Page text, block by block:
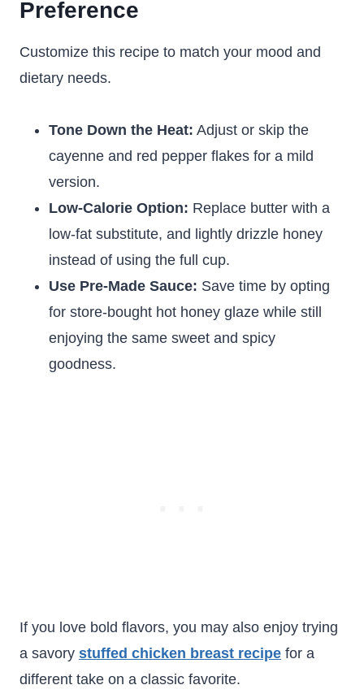
Preference
Customize this recipe to match your mood and
dietary needs.
Tone Down the Heat: Adjust or skip the
cayenne and red pepper flakes for a mild
version.
Low-Calorie Option: Replace butter with a
low-fat substitute, and lightly drizzle honey
instead of using the full cup.
Use Pre-Made Sauce: Save time by opting
for store-bought hot honey glaze while still
enjoying the same sweet and spicy
goodness.
If you love bold flavors, you may also enjoy trying
a savory stuffed chicken breast recipe for a
different take on a classic favorite.